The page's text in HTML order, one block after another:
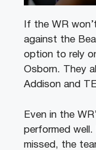
If the WR
against the
option to rely
Osborn. They
Addison and
Even in the
performed
missed, the